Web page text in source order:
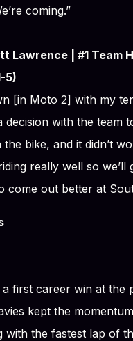
coming.”
Lawrence | #1 Team
5)
[in Moto 2] with my
decision with the team
bike, and it didn’t
really well so we’ll
come out better at
first career win at the
kept the
with the fastest lap of